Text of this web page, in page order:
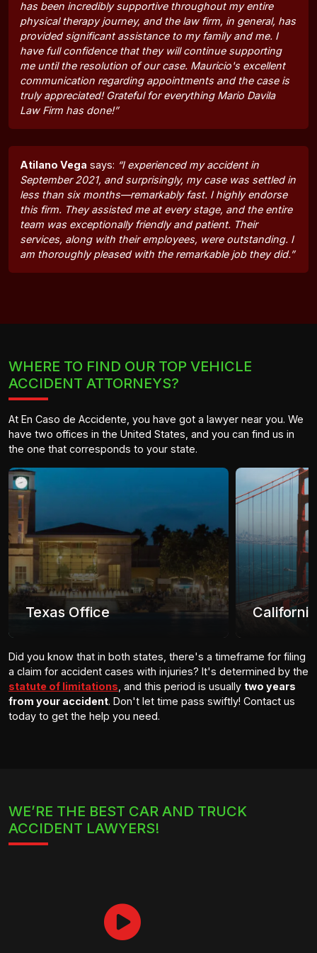
has been incredibly supportive throughout my entire
physical therapy journey, and the law firm, in general, has
provided significant assistance to my family and me. I
have full confidence that they will continue supporting
me until the resolution of our case. Mauricio's excellent
communication regarding appointments and the case is
truly appreciated! Grateful for everything Mario Davila
Law Firm has done!”
Atilano Vega says: “I experienced my accident in
September 2021, and surprisingly, my case was settled in
less than six months—remarkably fast. I highly endorse
this firm. They assisted me at every stage, and the entire
team was exceptionally friendly and patient. Their
services, along with their employees, were outstanding. I
am thoroughly pleased with the remarkable job they did.”
WHERE TO FIND OUR TOP VEHICLE
ACCIDENT ATTORNEYS?
At En Caso de Accidente, you have got a lawyer near you. We
have two offices in the United States, and you can find us in
the one that corresponds to your state.
Texas Office
Did you know that in both states, there's a timeframe for filing
a claim for accident cases with injuries? It's determined by the
statute of limitations , and this period is usually two years
from your accident. Don't let time pass swiftly! Contact us
today to get the help you need.
WE’RE THE BEST CAR AND TRUCK
ACCIDENT LAWYERS!